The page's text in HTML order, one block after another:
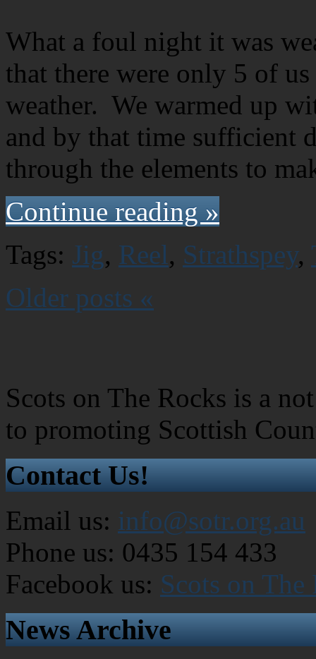
What a foul night it was
that there were only 5 of
weather. We warmed up
and by that time sufficient
through the elements to
Continue reading »
Tags: Jig, Reel, Strathspey,
Older posts «
Scots on The Rocks is a
to promoting Scottish
Contact Us!
Email us: info@sotr.org.au
Phone us: 0435 154 433
Facebook us: Scots on The
News Archive